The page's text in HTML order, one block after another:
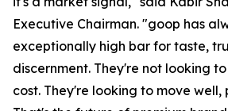
Executive Chairman. "goop has
exceptionally high bar for taste,
discernment. They're not looking
cost. They're looking to move